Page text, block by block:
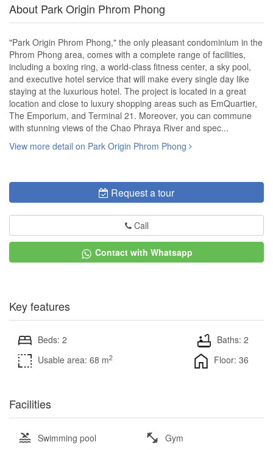
About Park Origin Phrom Phong
"Park Origin Phrom Phong," the only pleasant condominium in the
Phrom Phong area, comes with a complete range of facilities,
including a boxing ring, a world-class fitness center, a sky pool,
and executive hotel service that will make every single day like
staying at the luxurious hotel. The project is located in a great
location and close to luxury shopping areas such as EmQuartier,
The Emporium, and Terminal 21. Moreover, you can commune
with stunning views of the Chao Phraya River and spec...
View more detail on Park Origin Phrom Phong
Request a tour
Call
Contact with Whatsapp
Key features
Beds: 2
Baths: 2
Usable area: 68 m2 Floor: 36
Facilities
Swimming pool
Gym